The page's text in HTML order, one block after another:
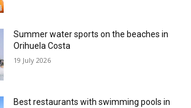
Summer water sports on the beaches in
Orihuela Costa
19 July 2026
Best restaurants with swimming pools in